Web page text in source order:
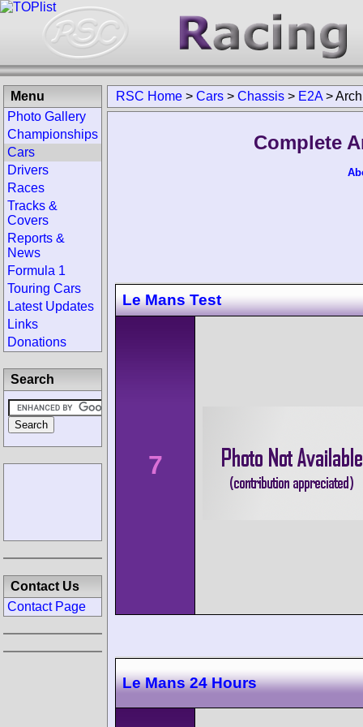
RSC Home > Cars > Chassis > E2A >
Complete
Le Mans Test
7
Le Mans 24 Hours
Menu
Photo Gallery
Championships
Cars
Drivers
Races
Tracks &
Covers
Reports &
News
Formula 1
Touring Cars
Latest Updates
Links
Donations
Search
Contact Us
Contact Page